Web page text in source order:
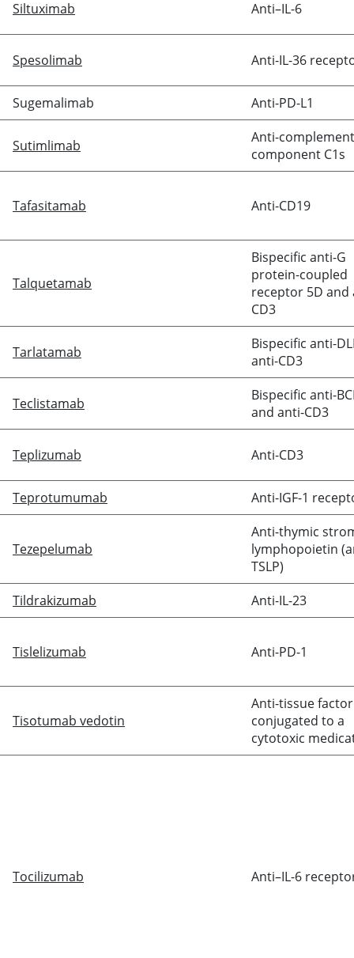
Siltuximab Anti–IL-6
Spesolimab Anti-IL-36
Sugemalimab Anti-PD-L1
Sutimlimab
Anti-complement
component C1s
Tafasitamab Anti-CD19
Talquetamab
Bispecific anti-G
protein-coupled
receptor 5D and
CD3
Tarlatamab
Bispecific anti-
anti-CD3
Teclistamab
Bispecific anti-
and anti-CD3
Teplizumab Anti-CD3
Teprotumumab Anti-IGF-1
Tezepelumab
Anti-thymic
lymphopoietin
TSLP)
Tildrakizumab
Anti-IL-23
Tislelizumab Anti-PD-1
Tisotumab vedotin
Anti-tissue factor
conjugated to a
cytotoxic
Tocilizumab Anti–IL-6